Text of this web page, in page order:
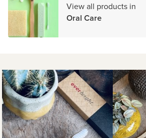
View all products in
Oral Care